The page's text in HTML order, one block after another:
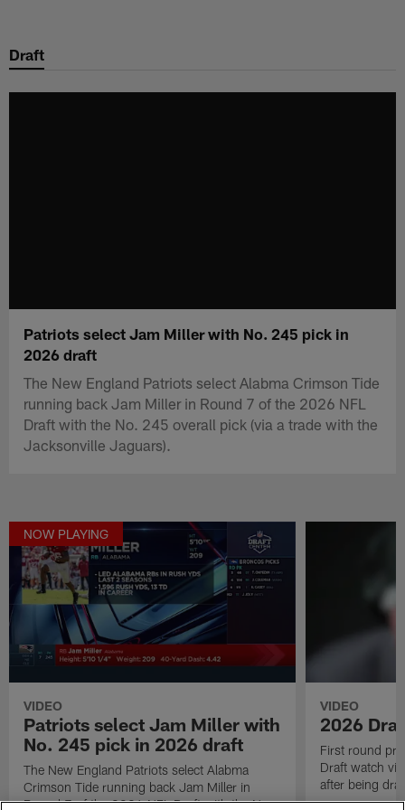
main
Draft
Patriots select Jam Miller with No. 245 pick in
2026 draft
The New England Patriots select Alabma Crimson Tide
running back Jam Miller in Round 7 of the 2026 NFL
Draft with the No. 245 overall pick (via a trade with the
Jacksonville Jaguars).
NOW PLAYING
VIDEO
Patriots select Jam Miller with
No. 245 pick in 2026 draft
The New England Patriots select Alabma
Crimson Tide running back Jam Miller in
Round 7 of the 2026 NFL Draft with the No.
VIDEO
2026
First round
Draft watch
after being